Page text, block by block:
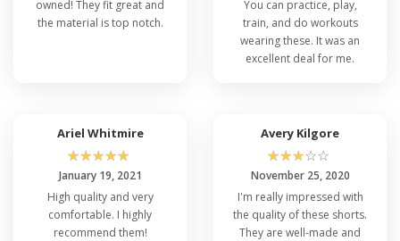
owned! They fit great and
the material is top notch.
You can practice, play,
train, and do workouts
wearing these. It was an
excellent deal for me.
Ariel Whitmire
☆☆☆☆☆
January 19, 2021
High quality and very
comfortable. I highly
recommend them!
Avery Kilgore
☆☆☆☆☆
November 25, 2020
I'm really impressed with
the quality of these shorts.
They are well-made and